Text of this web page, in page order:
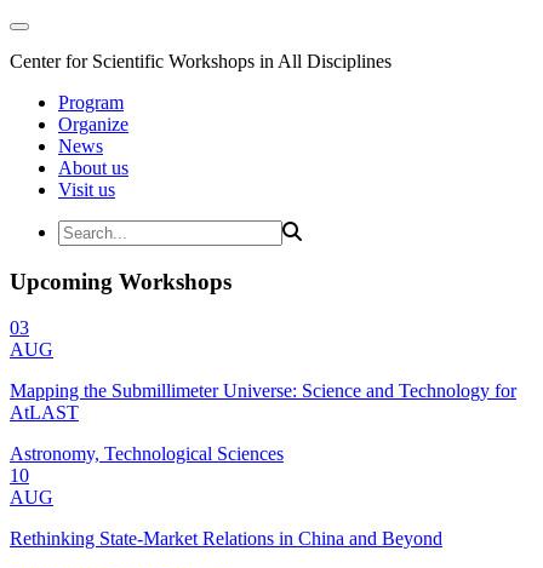
Center for Scientific Workshops in All Disciplines
Program
Organize
News
About us
Visit us
Upcoming Workshops
03
AUG
Mapping the Submillimeter Universe: Science and Technology for
AtLAST
Astronomy, Technological Sciences
10
AUG
Rethinking State-Market Relations in China and Beyond